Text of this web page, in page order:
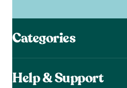
Categories
Help & Support